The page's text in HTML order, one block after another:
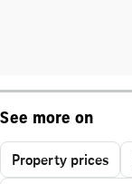
See more on
Property prices